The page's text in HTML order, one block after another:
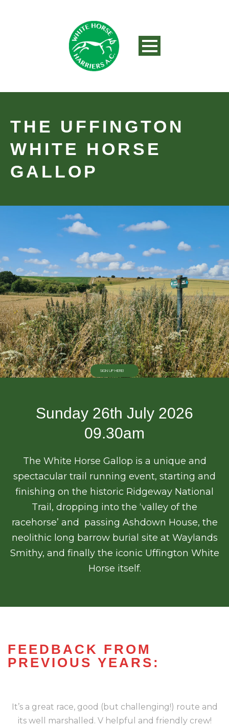
THE UFFINGTON
WHITE HORSE
GALLOP
SIGN UP HERE!
Sunday 26th July 2026
09.30am
The White Horse Gallop is a unique and
spectacular trail running event, starting and
finishing on the historic Ridgeway National
Trail, dropping into the ‘valley of the
racehorse’ and passing Ashdown House, the
neolithic long barrow burial site at Waylands
Smithy, and finally the iconic Uffington White
Horse itself.
FEEDBACK FROM
PREVIOUS YEARS:
It’s a great race, good (but challenging!) route and
its well marshalled. V helpful and friendly crew!